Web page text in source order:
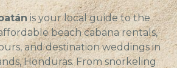
is your local guide to the
beach cabana rentals,
and destination weddings in
Honduras. From snorkeling